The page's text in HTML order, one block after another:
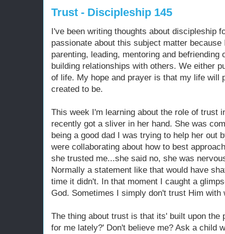
Trust - Discipleship 145
I've been writing thoughts about discipleship
passionate about this subject matter
parenting, leading, mentoring and
building relationships with others. We either
of life. My hope and prayer is that my life will
created to be.
This week I'm learning about the role of trust
recently got a sliver in her hand. She was
being a good dad I was trying to help her out
were collaborating about how to best
she trusted me...she said no, she was
Normally a statement like that would have
time it didn't. In that moment I caught a
God. Sometimes I simply don't trust Him with
The thing about trust is that its' built upon the
for me lately?' Don't believe me? Ask a child